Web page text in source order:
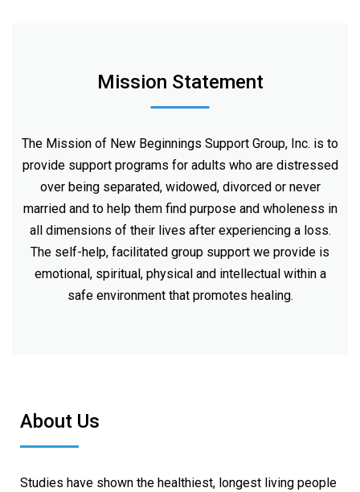
Mission Statement
The Mission of New Beginnings Support Group, Inc. is to
provide support programs for adults who are distressed
over being separated, widowed, divorced or never
married and to help them find purpose and wholeness in
all dimensions of their lives after experiencing a loss.
The self-help, facilitated group support we provide is
emotional, spiritual, physical and intellectual within a
safe environment that promotes healing.
About Us
Studies have shown the healthiest, longest living people